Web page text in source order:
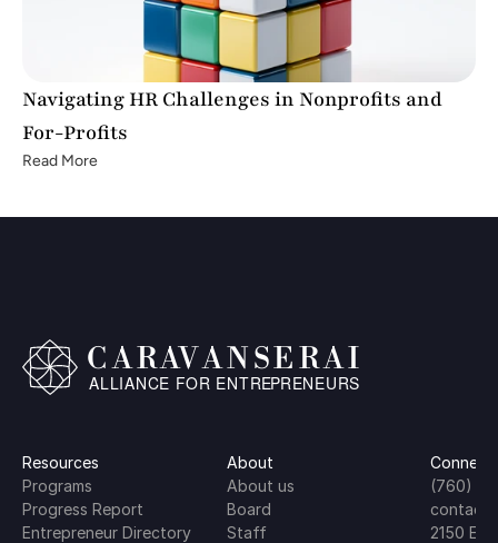
Navigating HR Challenges in Nonprofits and
For-Profits
Read More
Resources
Programs
Progress Report
Entrepreneur Directory
About
About us
Board
Staff
Connect
(760)
2150 E.